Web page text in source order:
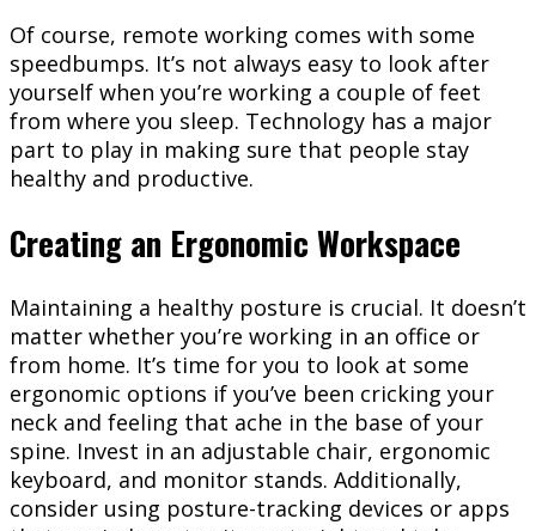
Of course, remote working comes with some
speedbumps. It’s not always easy to look after
yourself when you’re working a couple of feet
from where you sleep. Technology has a major
part to play in making sure that people stay
healthy and productive.
Creating an Ergonomic Workspace
Maintaining a healthy posture is crucial. It doesn’t
matter whether you’re working in an office or
from home. It’s time for you to look at some
ergonomic options if you’ve been cricking your
neck and feeling that ache in the base of your
spine. Invest in an adjustable chair, ergonomic
keyboard, and monitor stands. Additionally,
consider using posture-tracking devices or apps